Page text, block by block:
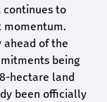
continues to
momentum.
ahead of the
being
hectare land
been officially